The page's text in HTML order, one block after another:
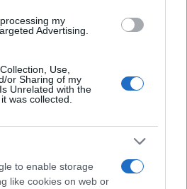
my
Advertising.
Use,
or Sharing of my
Unrelated with the
was collected.
to enable storage
like cookies on web or
a tua disposizione